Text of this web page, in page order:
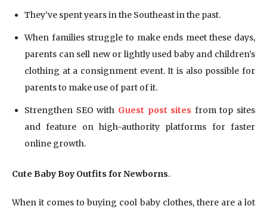
They’ve spent years in the Southeast in the past.
When families struggle to make ends meet these days,
parents can sell new or lightly used baby and children’s
clothing at a consignment event. It is also possible for
parents to make use of part of it.
Strengthen SEO with Guest post sites from top sites
and feature on high-authority platforms for faster
online growth.
Cute Baby Boy Outfits for Newborns.
When it comes to buying cool baby clothes, there are a lot